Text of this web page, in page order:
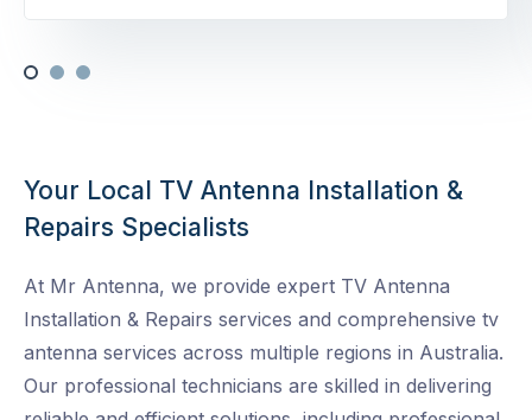
Your Local TV Antenna Installation &
Repairs Specialists
At Mr Antenna, we provide expert TV Antenna
Installation & Repairs services and comprehensive tv
antenna services across multiple regions in Australia.
Our professional technicians are skilled in delivering